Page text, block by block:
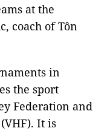
at the
coach of Tôn
in
the sport
Federation and
It is